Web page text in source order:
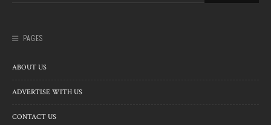
PAGES
ABOUT US
ADVERTISE WITH US
CONTACT US